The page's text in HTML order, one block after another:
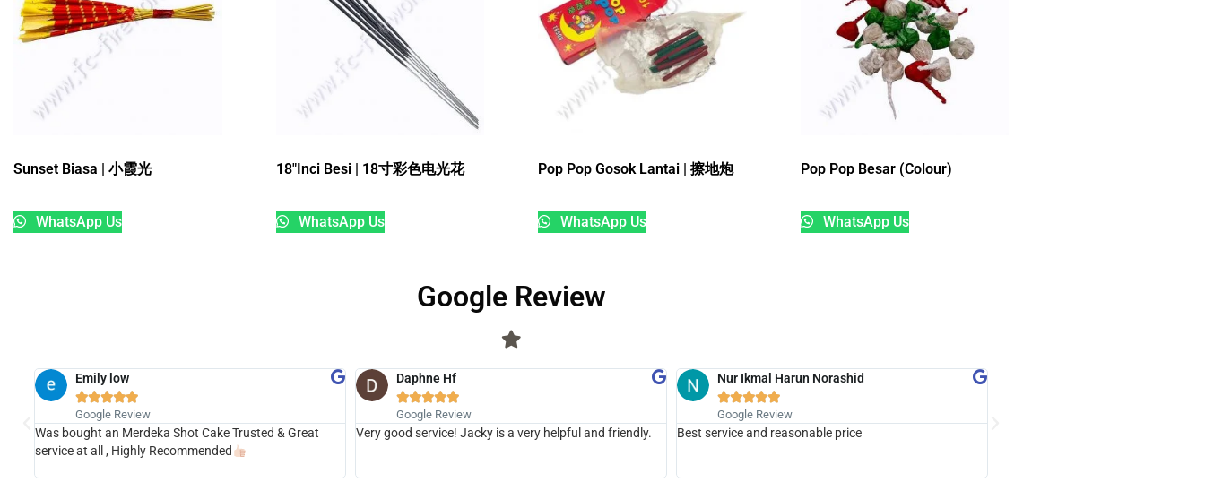
Sunset Biasa | 小霞光
WhatsApp Us
18″Inci Besi | 18寸彩色电光花
WhatsApp Us
Pop Pop Gosok Lantai | 擦地炮
WhatsApp Us
Pop Pop Besar (Colour)
WhatsApp Us
Google Review
Emily low

Google Review
Was bought an Merdeka Shot Cake Trusted & Great
service at all , Highly Recommended
Daphne Hf

Google Review
Very good service! Jacky is a very helpful and friendly.
Nur Ikmal Harun Norashid

Google Review
Best service and reasonable price